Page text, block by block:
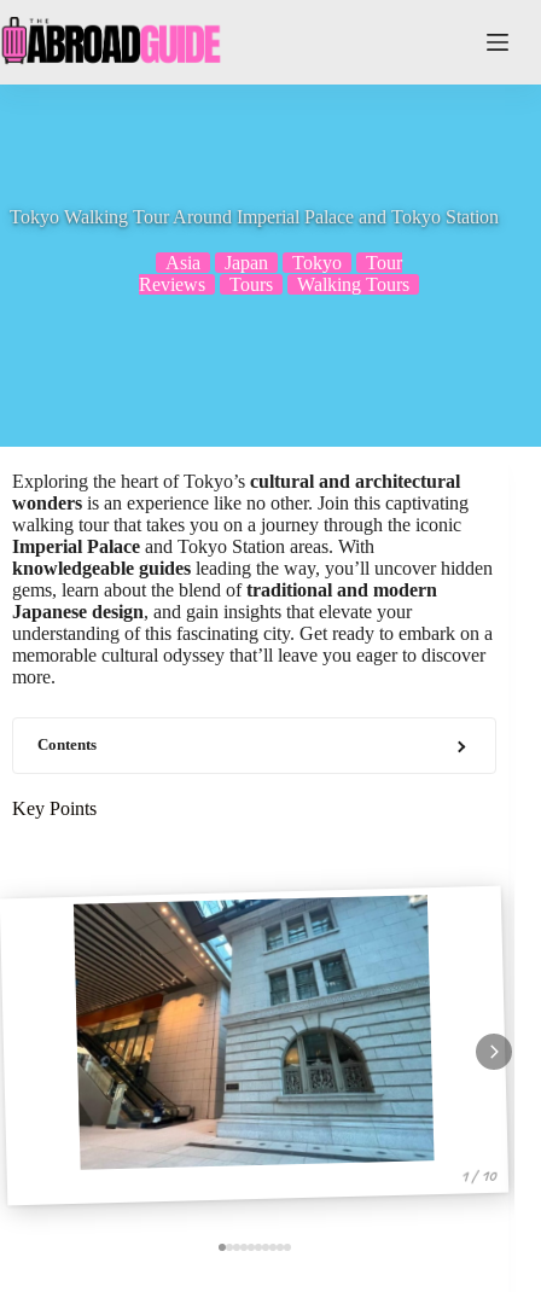
to
content
Tokyo Walking Tour Around Imperial Palace and Tokyo Station
Asia Japan Tokyo
Tour
Reviews
Tours Walking Tours
Exploring the heart of Tokyo’s cultural and architectural
wonders is an experience like no other. Join this captivating
walking tour that takes you on a journey through the iconic
Imperial Palace and Tokyo Station areas. With
knowledgeable guides leading the way, you’ll uncover hidden
gems, learn about the blend oftraditional and modern
Japanese design, and gain insights that elevate your
understanding of this fascinating city. Get ready to embark on a
memorable cultural odyssey that’ll leave you eager to discover
more.
Contents
Key Points
1 / 10